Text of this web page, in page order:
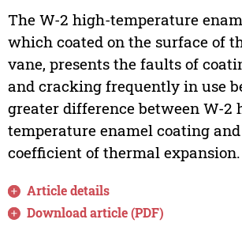
The W-2 high-temperature
which coated on the surface of
vane, presents the faults of
and cracking frequently in use
greater difference between W-2
temperature enamel coating
coefficient of thermal expansion.
Article details
Download article (PDF)